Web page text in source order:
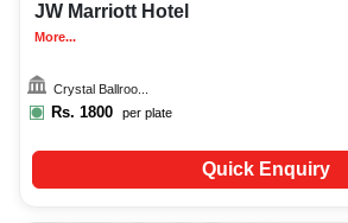
JW Marriott Hotel
More...
Crystal Ballroo...
Rs. 1800 per plate
Quick Enquiry